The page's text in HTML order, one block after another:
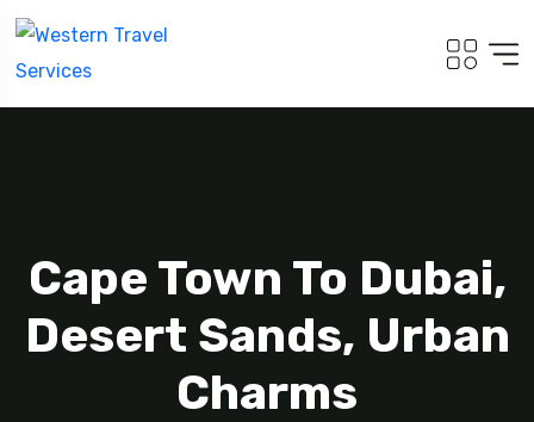
Cape Town To Dubai,
Desert Sands, Urban
Charms